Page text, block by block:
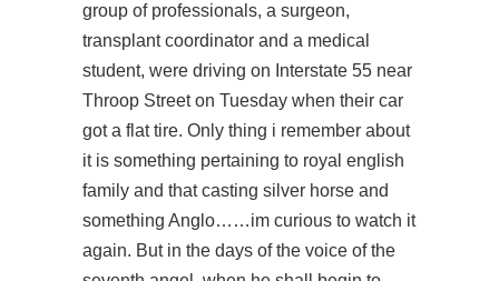
group of professionals, a surgeon,
transplant coordinator and a medical
student, were driving on Interstate 55 near
Throop Street on Tuesday when their car
got a flat tire. Only thing i remember about
it is something pertaining to royal english
family and that casting silver horse and
something Anglo……im curious to watch it
again. But in the days of the voice of the